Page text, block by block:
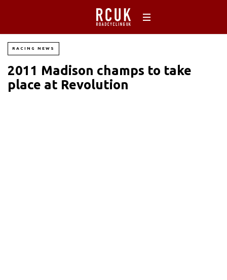
RACING NEWS
2011 Madison champs to take
place at Revolution